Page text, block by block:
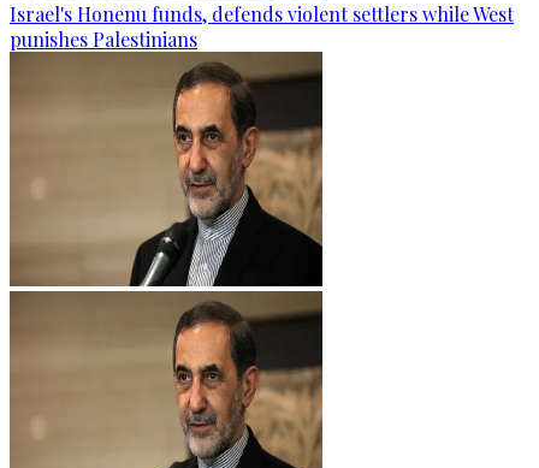
Israel's Honenu funds, defends violent settlers while West
punishes Palestinians